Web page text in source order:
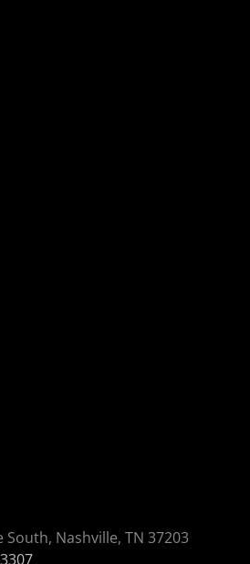
South, Nashville, TN 37203